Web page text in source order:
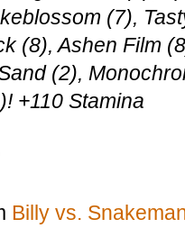
(7),
(8), Ashen Film
(2),
+110 Stamina
Billy vs.